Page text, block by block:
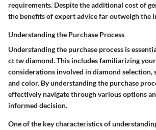
requirements. Despite the additional cost of
the benefits of expert advice far outweigh the
Understanding the Purchase Process
Understanding the purchase process is
ct tw diamond. This includes familiarizing
considerations involved in diamond selection,
and color. By understanding the purchase
effectively navigate through various options
informed decision.
One of the key characteristics of